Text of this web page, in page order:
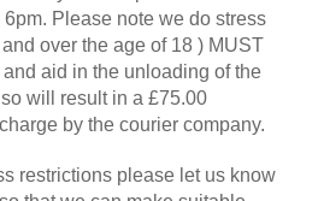
Please note we do stress
over the age of 18 ) MUST
aid in the unloading of the
will result in a £75.00
by the courier company.
restrictions please let us know